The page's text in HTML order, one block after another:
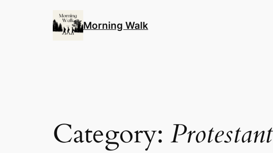
Morning Walk
Category: Protestant